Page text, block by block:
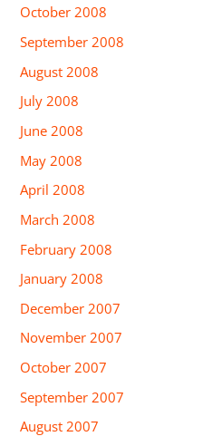
October 2008
September 2008
August 2008
July 2008
June 2008
May 2008
April 2008
March 2008
February 2008
January 2008
December 2007
November 2007
October 2007
September 2007
August 2007